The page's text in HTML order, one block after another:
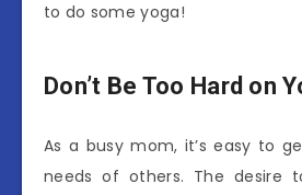
to do some yoga!
Don’t Be Too Hard on
As a busy mom, it’s easy to
needs of others. The desire